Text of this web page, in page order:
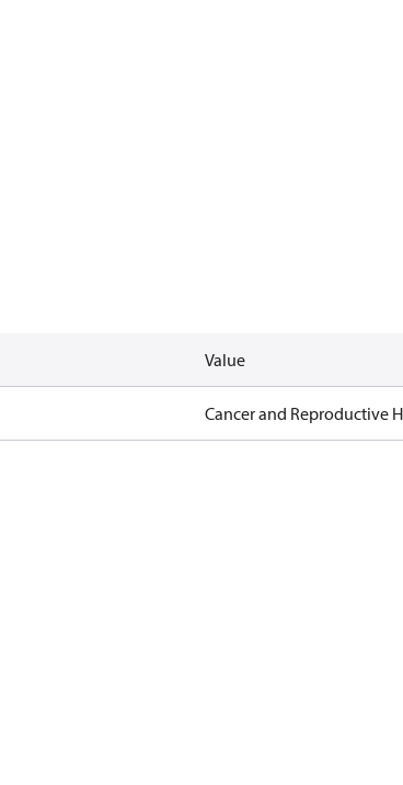
Value
Cancer and Reproductive